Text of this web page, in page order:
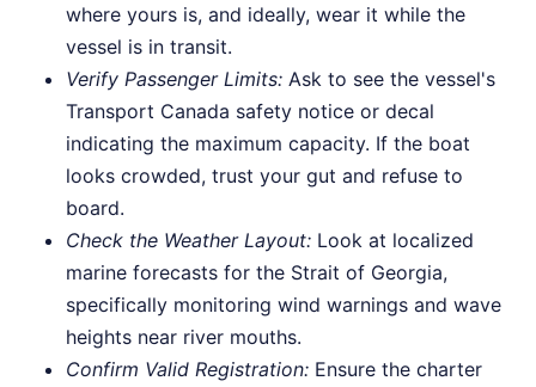
where yours is, and ideally, wear it while the
vessel is in transit.
Verify Passenger Limits: Ask to see the vessel's
Transport Canada safety notice or decal
indicating the maximum capacity. If the boat
looks crowded, trust your gut and refuse to
board.
Check the Weather Layout: Look at localized
marine forecasts for the Strait of Georgia,
specifically monitoring wind warnings and wave
heights near river mouths.
Confirm Valid Registration: Ensure the charter